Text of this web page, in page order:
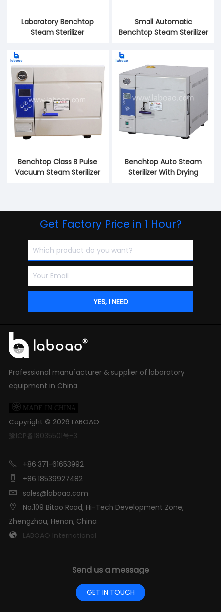
Laboratory Benchtop
Steam Sterilizer
Small Automatic
Benchtop Steam Sterilizer
Benchtop Class B Pulse
Vacuum Steam Sterilizer
Benchtop Auto Steam
Sterilizer With Drying
Get Factory Price in 1 Hour?
Professional manufacturer & supplier of laboratory
equipment in China
 MADE IN CHINA
Copyright © 2026 LABOAO
豫ICP备18035501号-3
 +86 371-61653992
 +86 18539927482
 sales@laboao.com

No.109 Bitao Road, Hi-Tech Development Zone,
Zhengzhou, Henan, China
 LABOAO International
Send us a message
GET IN TOUCH